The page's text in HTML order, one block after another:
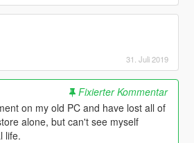
31. Juli 2019
Fixierter Kommentar
on my old PC and have lost all of
alone, but can't see myself
life.